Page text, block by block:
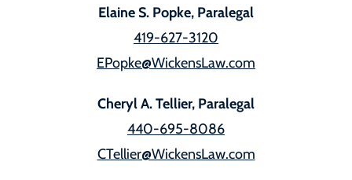
Elaine S. Popke, Paralegal
419-627-3120
EPopke@WickensLaw.com
Cheryl A. Tellier, Paralegal
440-695-8086
CTellier@WickensLaw.com